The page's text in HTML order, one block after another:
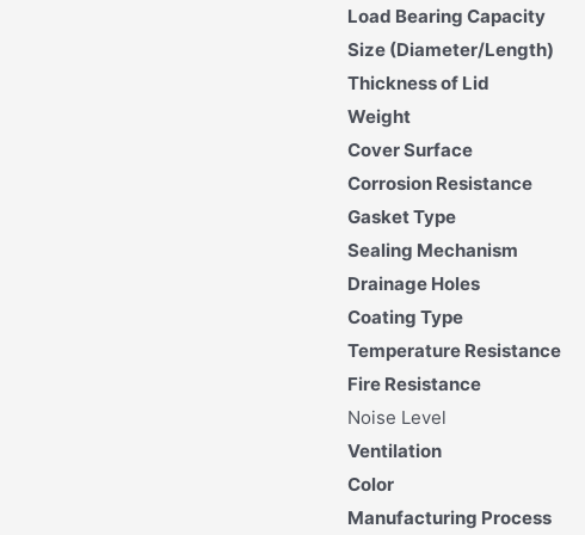
Load Bearing Capacity
Size (Diameter/Length)
Thickness of Lid
Weight
Cover Surface
Corrosion Resistance
Gasket Type
Sealing Mechanism
Drainage Holes
Coating Type
Temperature Resistance
Fire Resistance
Noise Level
Ventilation
Color
Manufacturing Process